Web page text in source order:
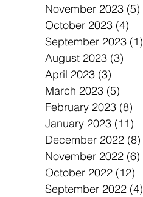
November 2023 (5)
October 2023 (4)
September 2023 (1)
August 2023 (3)
April 2023 (3)
March 2023 (5)
February 2023 (8)
January 2023 (11)
December 2022 (8)
November 2022 (6)
October 2022 (12)
September 2022 (4)